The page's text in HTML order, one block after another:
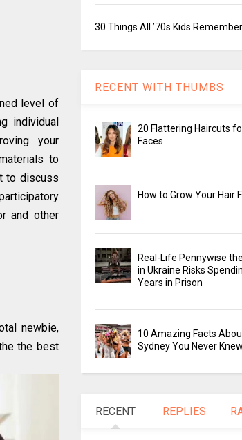
level of
individual
your
to
to discuss
and other
newbie,
the best
30 Things All ’70s Kids Remember
RECENT WITH THUMBS
20 Flattering Haircuts
Faces
How to Grow Your Hair
Real-Life Pennywise
in Ukraine Risks
Years in Prison
10 Amazing Facts
Sydney You Never Knew
RECENT REPLIES